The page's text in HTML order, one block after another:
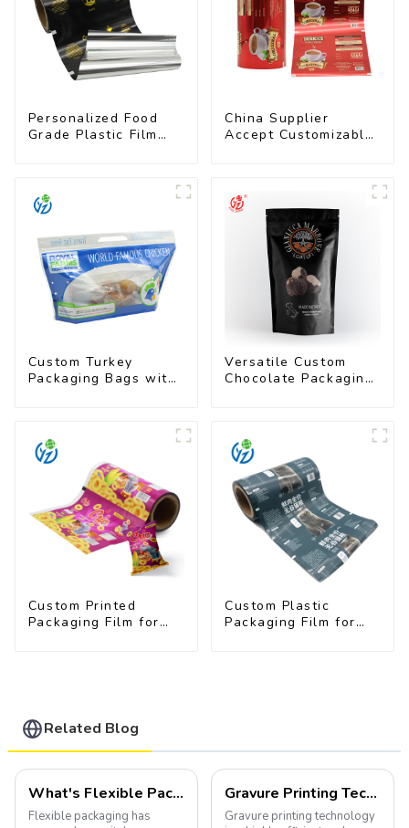
Personalized Food
Grade Plastic Film
China Supplier
Accept Customizable
Custom Turkey
Packaging Bags with
Versatile Custom
Chocolate Packaging
Custom Printed
Packaging Film for
Custom Plastic
Packaging Film for
Related Blog
What's Flexible Packaging
Flexible packaging has
Gravure Printing Technology in Flexible Packaging
Gravure printing technology